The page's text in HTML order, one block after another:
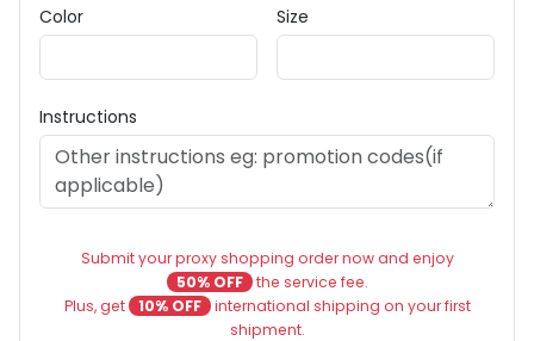
Color Size
Instructions
Submit your proxy shopping order now and enjoy
50% OFF the service fee.
Plus, get
10% OFF international shipping on your first
shipment.